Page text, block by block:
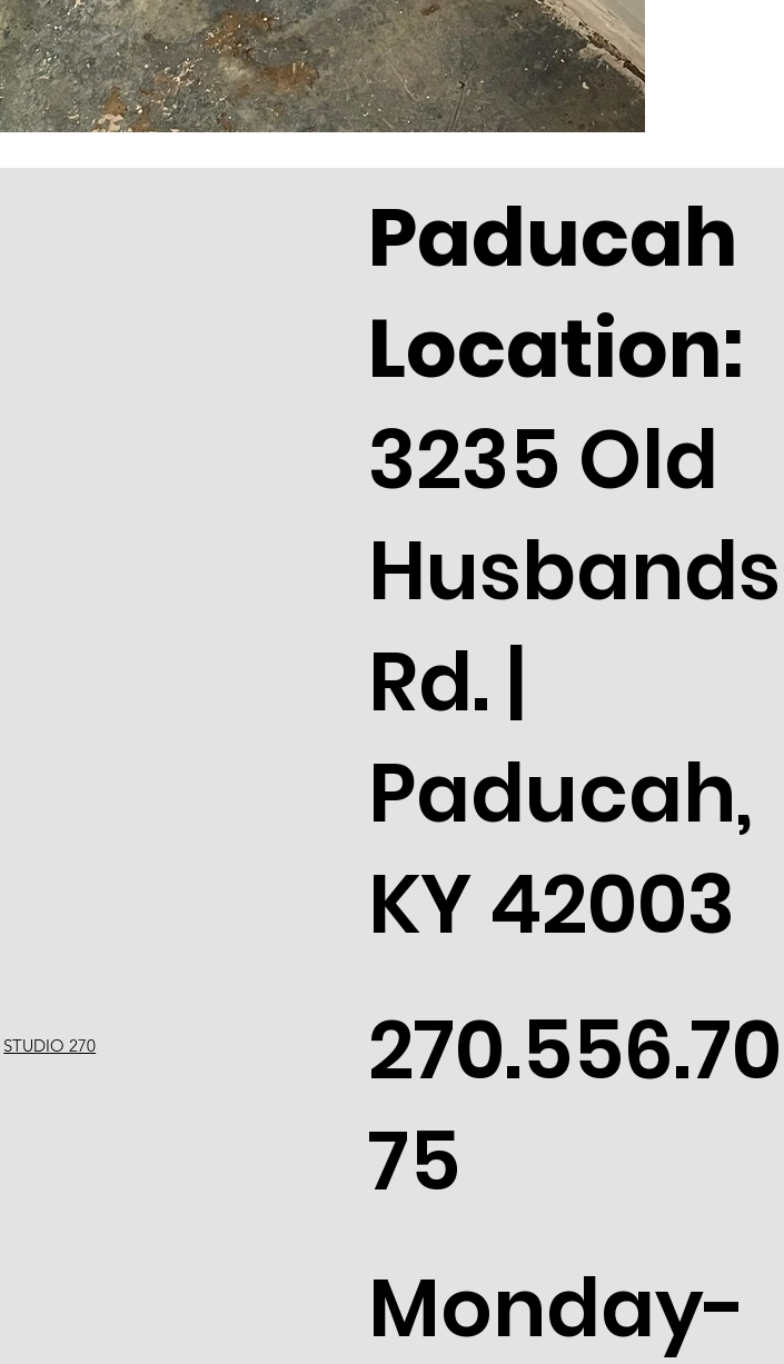
STUDIO 270
Paducah
Location:
3235 Old
Husbands
Rd. |
Paducah,
KY 42003
270.556.70
75
Monday-